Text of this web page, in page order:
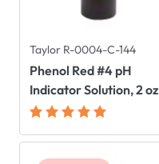
Taylor R-0004-C-144
Phenol Red #4 pH
Indicator Solution, 2 oz